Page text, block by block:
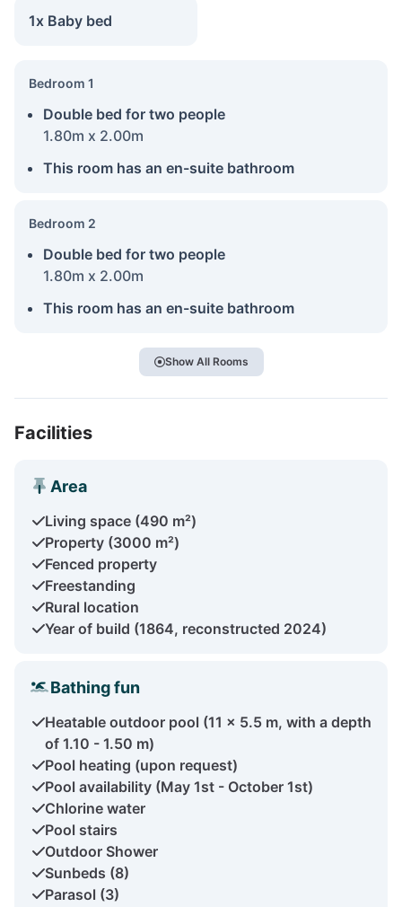
1x Baby bed
Bedroom 1
Double bed for two people
1.80m x 2.00m
This room has an en-suite bathroom
Bedroom 2
Double bed for two people
1.80m x 2.00m
This room has an en-suite bathroom
Show All Rooms
Facilities
Area
Living space (490 m²)
Property (3000 m²)
Fenced property
Freestanding
Rural location
Year of build (1864, reconstructed 2024)
Bathing fun
Heatable outdoor pool (11 x 5.5 m, with a depth
of 1.10 - 1.50 m)
Pool heating (upon request)
Pool availability (May 1st - October 1st)
Chlorine water
Pool stairs
Outdoor Shower
Sunbeds (8)
Parasol (3)